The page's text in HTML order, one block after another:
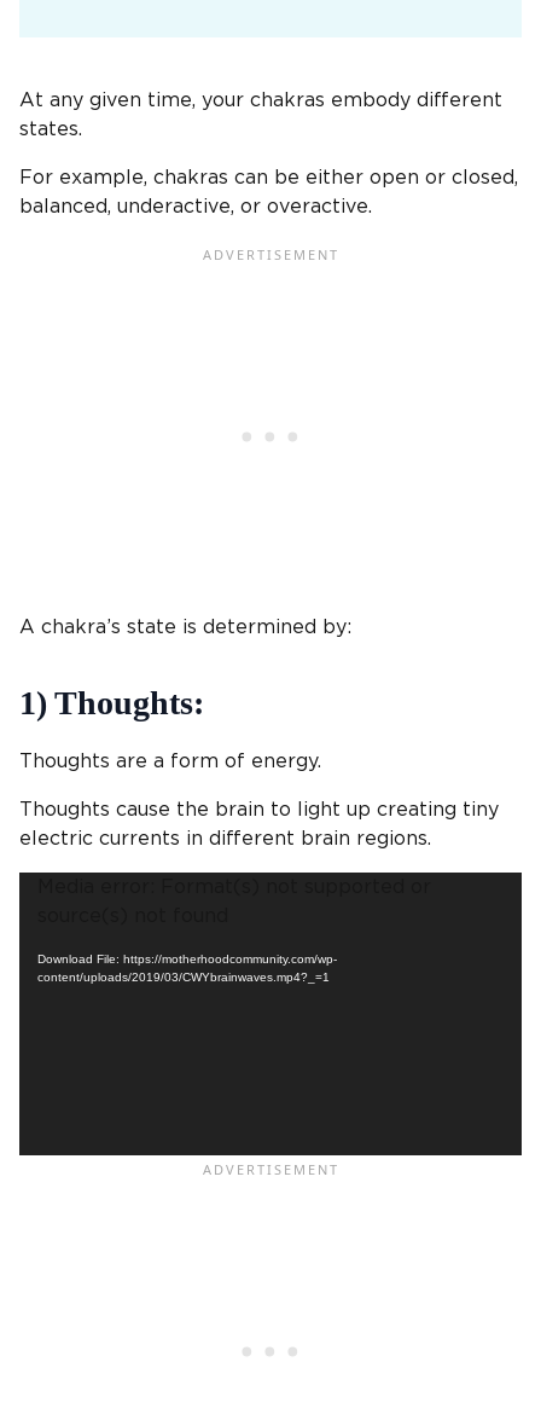
At any given time, your chakras embody different
states.
For example, chakras can be either open or closed,
balanced, underactive, or overactive.
A chakra’s state is determined by:
1) Thoughts:
Thoughts are a form of energy.
Thoughts cause the brain to light up creating tiny
electric currents in different brain regions.
Download File: https://motherhoodcommunity.com/wp-
content/uploads/2019/03/CWYbrainwaves.mp4?_=1